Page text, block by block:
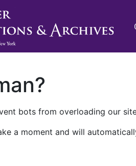
bots from overloading our
a moment and will